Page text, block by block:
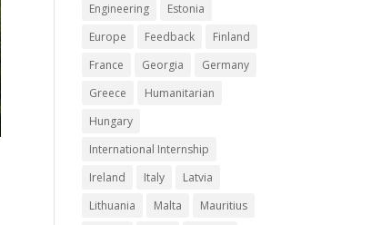
Engineering
Estonia
Europe
Feedback
Finland
France
Georgia
Germany
Greece
Humanitarian
Hungary
International Internship
Ireland
Italy
Latvia
Lithuania
Malta
Mauritius